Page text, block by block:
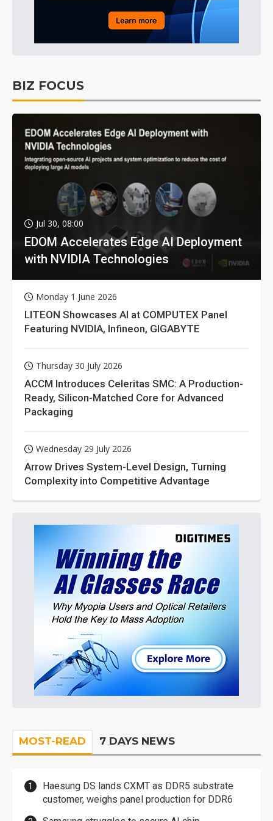
BIZ FOCUS
Jul 30, 08:00
EDOM Accelerates Edge AI Deployment
with NVIDIA Technologies
Monday 1 June 2026
LITEON Showcases AI at COMPUTEX Panel
Featuring NVIDIA, Infineon, GIGABYTE
Thursday 30 July 2026
ACCM Introduces Celeritas SMC: A Production-
Ready, Silicon-Matched Core for Advanced
Packaging
Wednesday 29 July 2026
Arrow Drives System-Level Design, Turning
Complexity into Competitive Advantage
MOST-READ 7 DAYS NEWS
Haesung DS lands CXMT as DDR5 substrate
customer, weighs panel production for DDR6